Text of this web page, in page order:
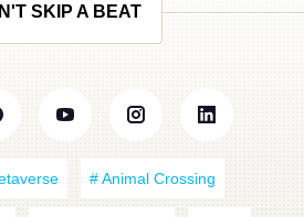
SKIP A BEAT
# Animal Crossing